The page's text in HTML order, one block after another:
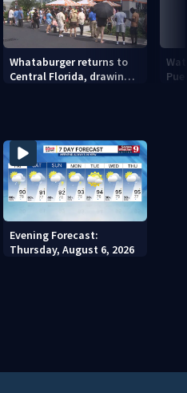
Whataburger returns to
Central Florida, drawing
Evening Forecast:
Thursday, August 6, 2026